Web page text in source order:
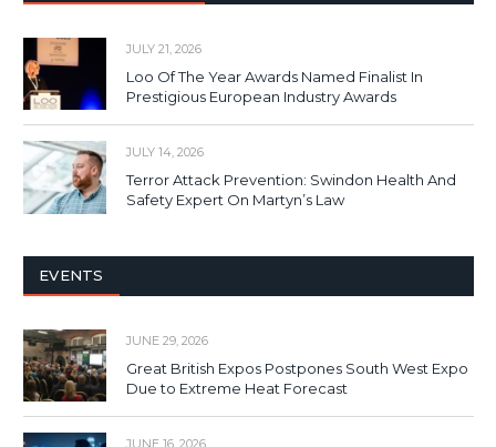
JULY 21, 2026
Loo Of The Year Awards Named Finalist In
Prestigious European Industry Awards
JULY 14, 2026
Terror Attack Prevention: Swindon Health And
Safety Expert On Martyn’s Law
EVENTS
JUNE 29, 2026
Great British Expos Postpones South West Expo
Due to Extreme Heat Forecast
JUNE 16, 2026